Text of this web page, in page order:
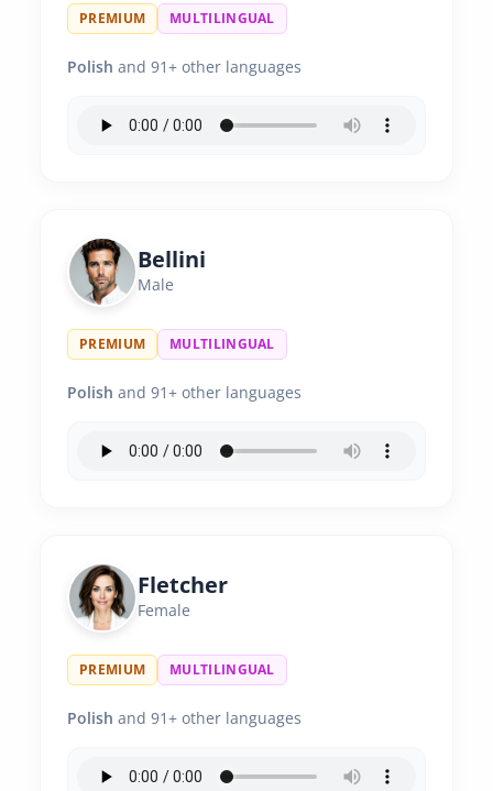
PREMIUM MULTILINGUAL
Polish and 91+ other languages
Bellini
Male
PREMIUM MULTILINGUAL
Polish and 91+ other languages
Fletcher
Female
PREMIUM MULTILINGUAL
Polish and 91+ other languages